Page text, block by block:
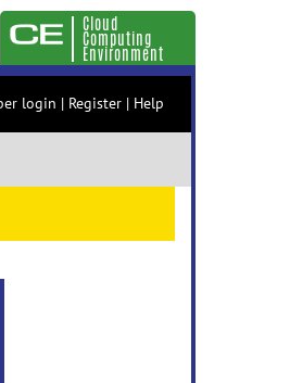
Cloud
Computing
Environment
login | Register | Help